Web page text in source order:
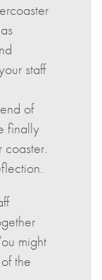
staff
of
finally
coaster.
might
the